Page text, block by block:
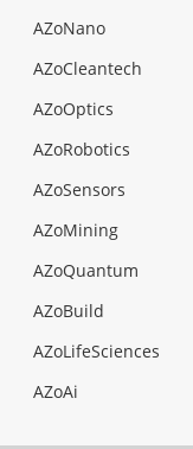
AZoNano
AZoCleantech
AZoOptics
AZoRobotics
AZoSensors
AZoMining
AZoQuantum
AZoBuild
AZoLifeSciences
AZoAi